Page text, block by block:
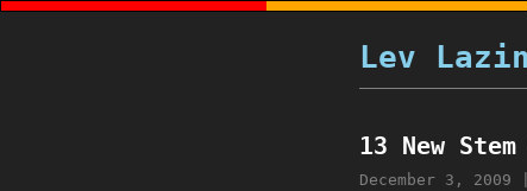
Lev
13 New
December 3, 2009